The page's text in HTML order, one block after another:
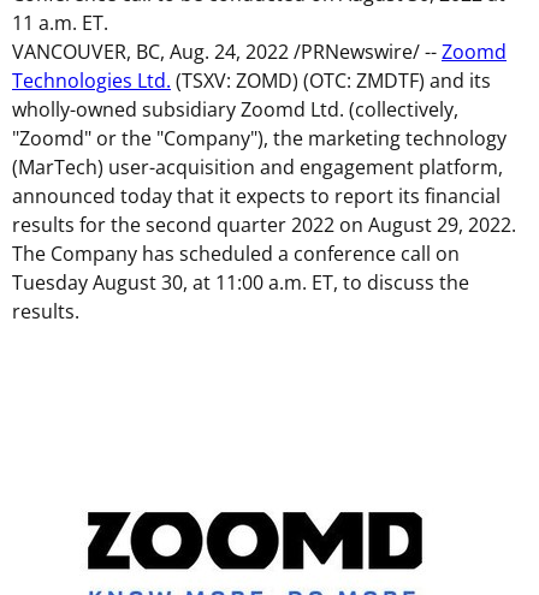
11 a.m. ET.
VANCOUVER, BC, Aug. 24, 2022/PRNewswire/ --Zoomd
Technologies Ltd. (TSXV: ZOMD) (OTC: ZMDTF) and its
wholly-owned subsidiary Zoomd Ltd. (collectively,
"Zoomd" or the "Company"), the marketing technology
(MarTech) user-acquisition and engagement platform,
announced today that it expects to report its financial
results for the second quarter 2022 on August 29, 2022.
The Company has scheduled a conference call on
Tuesday August 30, at 11:00 a.m. ET, to discuss the
results.